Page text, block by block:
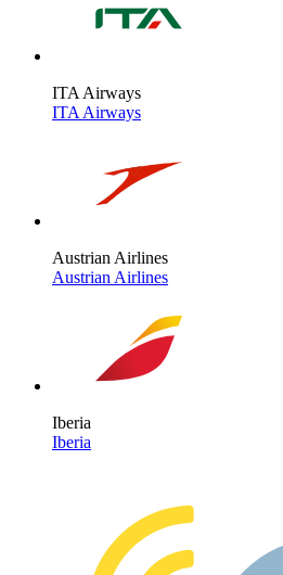
ITA Airways
ITA Airways
Austrian Airlines
Austrian Airlines
Iberia
Iberia